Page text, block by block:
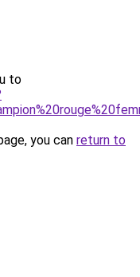
to
you can return to